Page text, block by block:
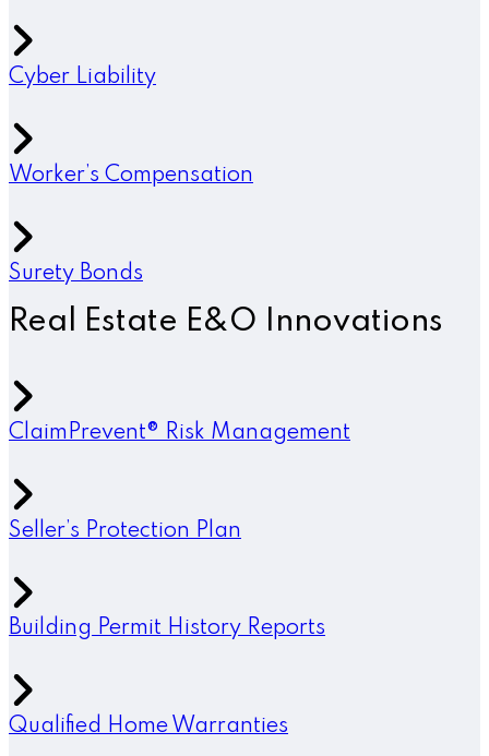
Cyber Liability
Worker’s Compensation
Surety Bonds
Real Estate E&O Innovations
ClaimPrevent® Risk Management
Seller’s Protection Plan
Building Permit History Reports
Qualified Home Warranties